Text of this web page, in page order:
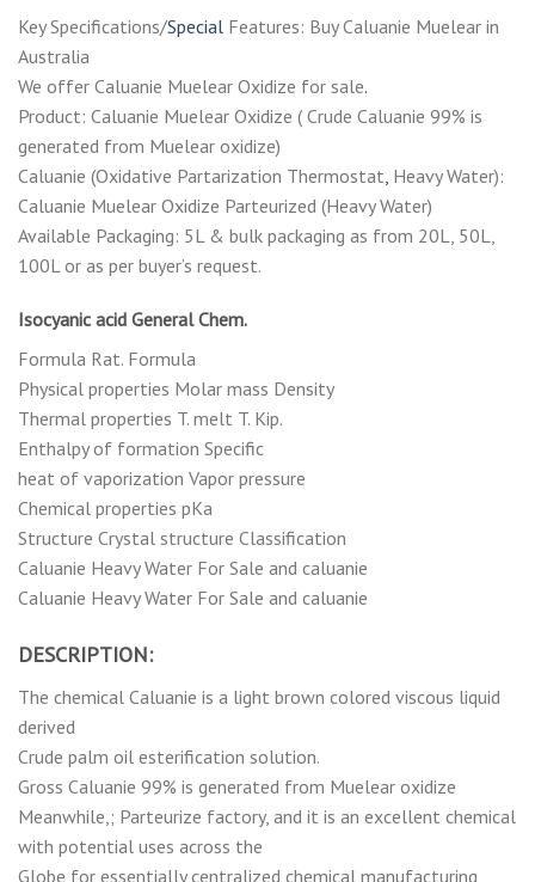
Key Specifications/Special Features: Buy Caluanie Muelear in
Australia
We offer Caluanie Muelear Oxidize for sale.
Product: Caluanie Muelear Oxidize ( Crude Caluanie 99% is
generated from Muelear oxidize)
Caluanie (Oxidative Partarization Thermostat Heavy Water):
Caluanie Muelear Oxidize Parteurized (Heavy Water)
Available Packaging: 5L & bulk packaging as from 20L, 50L,
100L or as per buyer’s request.
Isocyanic acid General Chem.
Formula Rat. Formula
Physical properties Molar mass Density
Thermal properties T. melt T. Kip.
Enthalpy of formation Specific
heat of vaporization Vapor pressure
Chemical properties pKa
Structure Crystal structure Classification
Caluanie Heavy Water For Sale and caluanie
Caluanie Heavy Water For Sale and caluanie
DESCRIPTION:
The chemical Caluanie is a light brown colored viscous liquid
derived
Crude palm oil esterification solution.
Gross Caluanie 99% is generated from Muelear oxidize
Meanwhile,; Parteurize factory, and it is an excellent chemical
with potential uses across the
Globe for essentially centralized chemical manufacturing